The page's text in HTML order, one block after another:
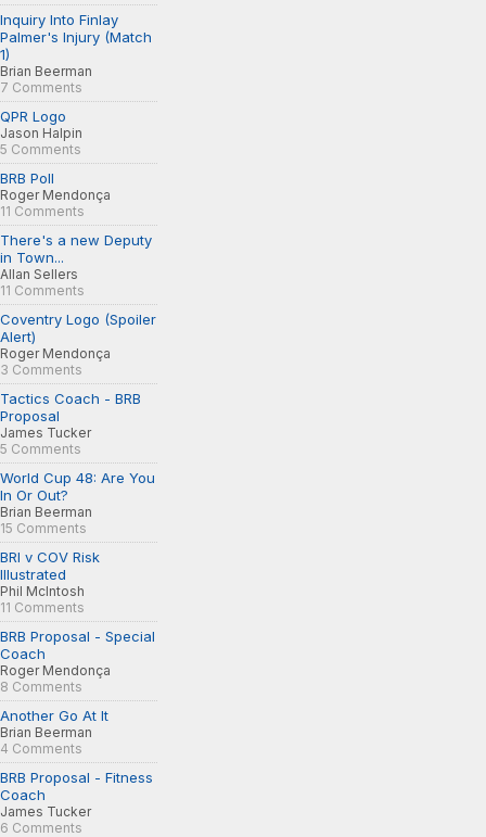
Inquiry Into Finlay
Palmer's Injury (Match
1)
Brian Beerman
7 Comments
QPR Logo
Jason Halpin
5 Comments
BRB Poll
Roger Mendonça
11 Comments
There's a new Deputy
in Town...
Allan Sellers
11 Comments
Coventry Logo (Spoiler
Alert)
Roger Mendonça
3 Comments
Tactics Coach - BRB
Proposal
James Tucker
5 Comments
World Cup 48: Are You
In Or Out?
Brian Beerman
15 Comments
BRI v COV Risk
Illustrated
Phil McIntosh
11 Comments
BRB Proposal - Special
Coach
Roger Mendonça
8 Comments
Another Go At It
Brian Beerman
4 Comments
BRB Proposal - Fitness
Coach
James Tucker
6 Comments